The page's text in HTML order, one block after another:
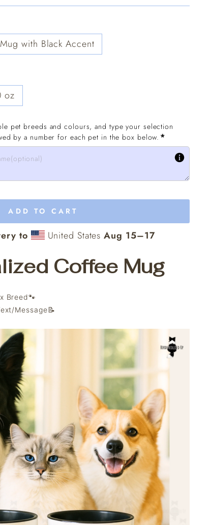
with Black Accent
oz
pet breeds and colours, and type your selection
by a number for each pet in the box below. *
ADD TO CART
to United StatesAug 15⁠–17
Coffee Mug
Breed🐾
Message📝